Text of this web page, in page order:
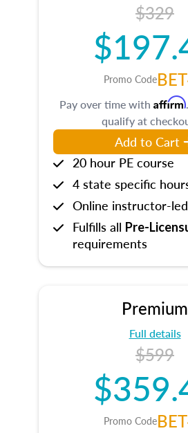
$329
Promo Code
Pay over time with Affirm
qualify at
Add to Cart
20 hour PE course
4 state specific
Online instructor-led
Fulfills all Pre-
requirements
Premium
Full details
$599
Promo Code